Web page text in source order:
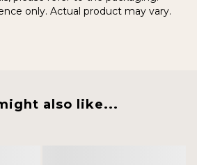
only. Actual product may vary.
also like...